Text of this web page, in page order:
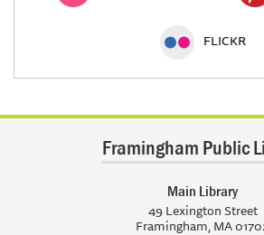
FLICKR
Framingham Public
Main Library
49 Lexington Street
Framingham, MA